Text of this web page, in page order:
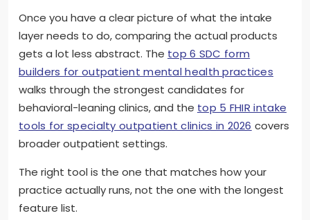
Once you have a clear picture of what the intake
layer needs to do, comparing the actual products
gets a lot less abstract. The top 6 SDC form
builders for outpatient mental health practices
walks through the strongest candidates for
behavioral-leaning clinics, and the top 5 FHIR intake
tools for specialty outpatient clinics in 2026 covers
broader outpatient settings.
The right tool is the one that matches how your
practice actually runs, not the one with the longest
feature list.